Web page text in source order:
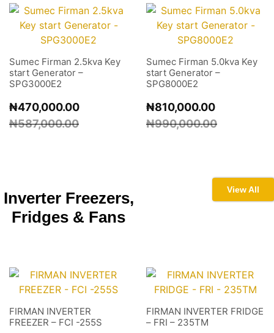
Sumec Firman 2.5kva Key
start Generator –
SPG3000E2
₦587,000.00
₦470,000.00
Sumec Firman 5.0kva Key
start Generator –
SPG8000E2
₦990,000.00
₦810,000.00
Inverter Freezers,
Fridges & Fans
View All
FIRMAN INVERTER
FREEZER – FCI -255S
FIRMAN INVERTER FRIDGE
– FRI – 235TM